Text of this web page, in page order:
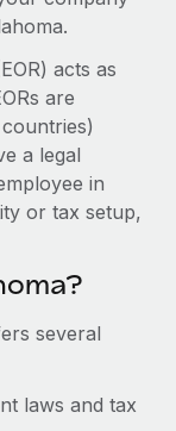
picture a
acts as
are
a legal
in
or tax setup,
several
laws and tax